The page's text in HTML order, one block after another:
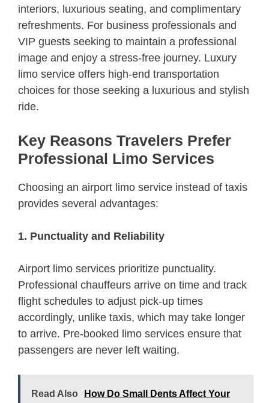
interiors, luxurious seating, and complimentary
refreshments. For business professionals and
VIP guests seeking to maintain a professional
image and enjoy a stress-free journey. Luxury
limo service offers high-end transportation
choices for those seeking a luxurious and stylish
ride.
Key Reasons Travelers Prefer
Professional Limo Services
Choosing an airport limo service instead of taxis
provides several advantages:
1. Punctuality and Reliability
Airport limo services prioritize punctuality.
Professional chauffeurs arrive on time and track
flight schedules to adjust pick-up times
accordingly, unlike taxis, which may take longer
to arrive. Pre-booked limo services ensure that
passengers are never left waiting.
Read Also
How Do Small Dents Affect Your